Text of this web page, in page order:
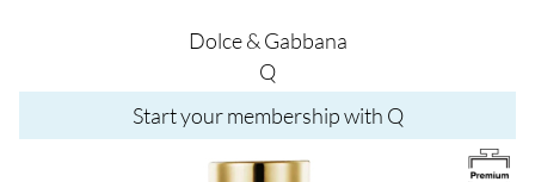
Dolce & Gabbana
Q
Start your membership with Q